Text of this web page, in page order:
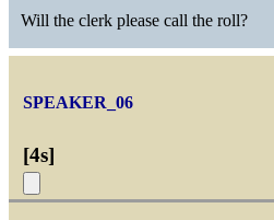
Will the clerk please call the roll?
SPEAKER_06
[4s]